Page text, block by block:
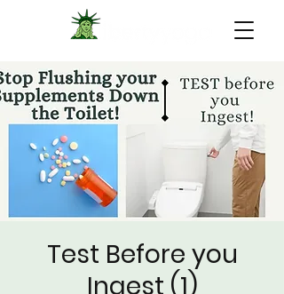
Test Before you
Ingest (1)